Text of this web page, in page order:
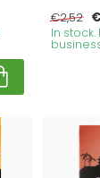
€2,52
In stock.